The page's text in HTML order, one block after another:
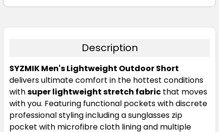
Navy
72 77 82 87 92
97 102 107 112 117
Description
SYZMIK Men's Lightweight Outdoor Short
delivers ultimate comfort in the hottest conditions
withsuper lightweight stretch fabric that moves
with you. Featuring functional pockets with discrete
professional styling including a sunglasses zip
pocket with microfibre cloth lining and multiple